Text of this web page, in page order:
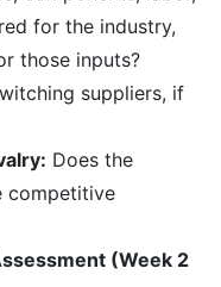
for the industry,
those inputs?
suppliers, if
Does the
competitive
(Week 2